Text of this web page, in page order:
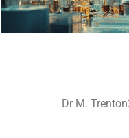
Dr M. Trenton